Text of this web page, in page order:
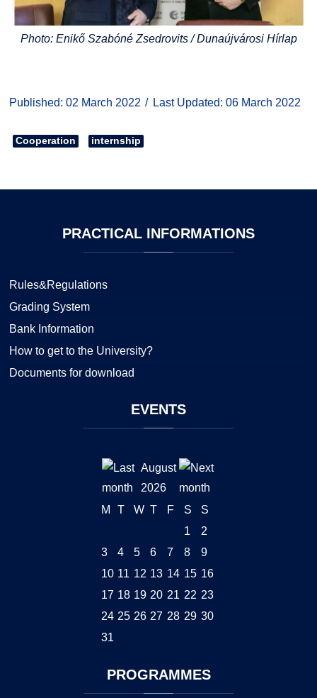
Photo: Enikő Szabóné Zsedrovits / Dunaújvárosi Hírlap
Published: 02 March 2022 Last Updated: 06 March 2022
Cooperation internship
PRACTICAL INFORMATIONS
Rules&Regulations
Grading System
Bank Information
How to get to the University?
Documents for download
EVENTS
August
2026
M
T W T F S
S
1
2
3
4 5 6 7 8
9
10 11 12 13 14 15 16
17 18 19 20 21 22 23
24 25 26 27 28 29 30
31
PROGRAMMES